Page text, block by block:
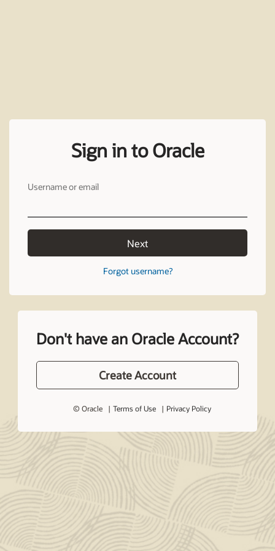
Sign in to Oracle
Username or email
Next
Forgot username?
Don't have an Oracle Account?
Create Account
© Oracle Terms of Use Privacy Policy